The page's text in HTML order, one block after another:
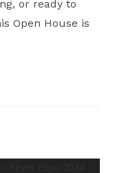
or ready to
Open House is